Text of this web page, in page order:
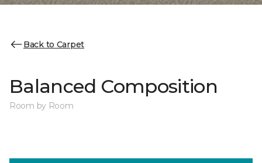
Back to Carpet
Balanced Composition
Room by Room